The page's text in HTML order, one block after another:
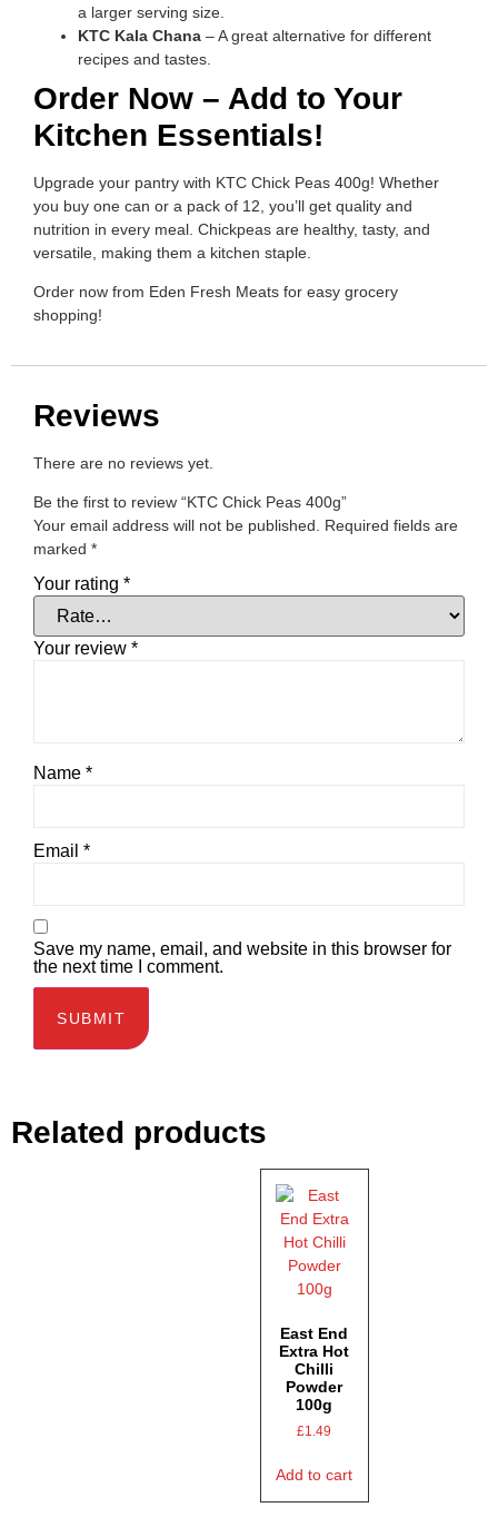
a larger serving size.
KTC Kala Chana – A great alternative for different
recipes and tastes.
Order Now – Add to Your
Kitchen Essentials!
Upgrade your pantry with KTC Chick Peas 400g! Whether
you buy one can or a pack of 12, you’ll get quality and
nutrition in every meal. Chickpeas are healthy, tasty, and
versatile, making them a kitchen staple.
Order now from Eden Fresh Meats for easy grocery
shopping!
Reviews
There are no reviews yet.
Be the first to review “KTC Chick Peas 400g”
Your email address will not be published.
Required fields are
marked *
Your rating *
Your review *
Name *
Email *
Save my name, email, and website in this browser for
the next time I comment.
Related products
East End
Extra Hot
Chilli
Powder
100g
£1.49
Add to cart